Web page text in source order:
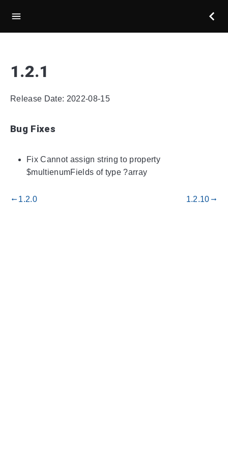
1.2.1
Release Date: 2022-08-15
Bug Fixes
Fix Cannot assign string to property
$multienumFields of type ?array
gdoc_arrow_left_alt 1.2.0 1.2.10 gdoc_arrow_right_alt